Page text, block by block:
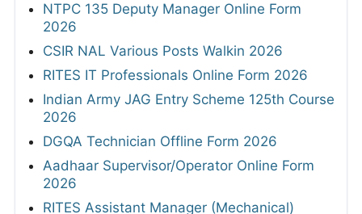
NTPC 135 Deputy Manager Online Form
2026
CSIR NAL Various Posts Walkin 2026
RITES IT Professionals Online Form 2026
Indian Army JAG Entry Scheme 125th Course
2026
DGQA Technician Offline Form 2026
Aadhaar Supervisor/Operator Online Form
2026
RITES Assistant Manager (Mechanical)